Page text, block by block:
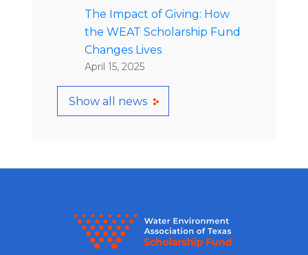
The Impact of Giving: How
the WEAT Scholarship Fund
Changes Lives
April 15, 2025
Show all news